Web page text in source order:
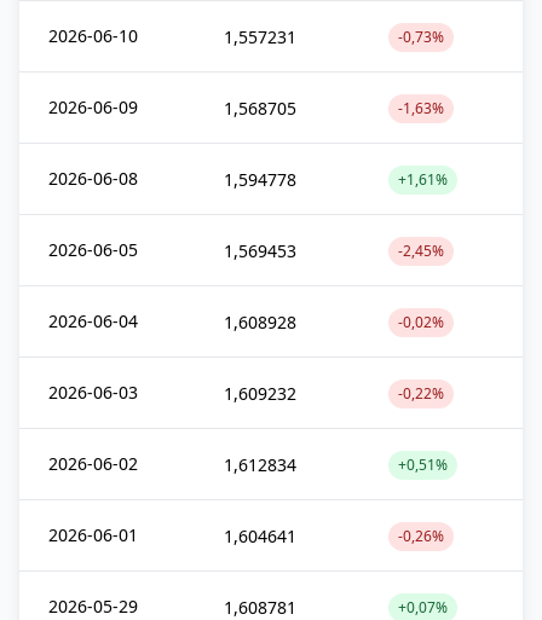
2026-06-10 1,557231 -0,73%
2026-06-09 1,568705 -1,63%
2026-06-08 1,594778 +1,61%
2026-06-05 1,569453 -2,45%
2026-06-04 1,608928 -0,02%
2026-06-03 1,609232 -0,22%
2026-06-02 1,612834 +0,51%
2026-06-01 1,604641 -0,26%
2026-05-29 1,608781 +0,07%